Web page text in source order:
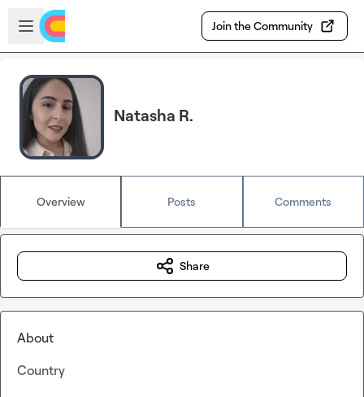
Skip to main content
Open sidebar
Join the Community
Natasha R.
Overview Posts Comments
Share
About
Country